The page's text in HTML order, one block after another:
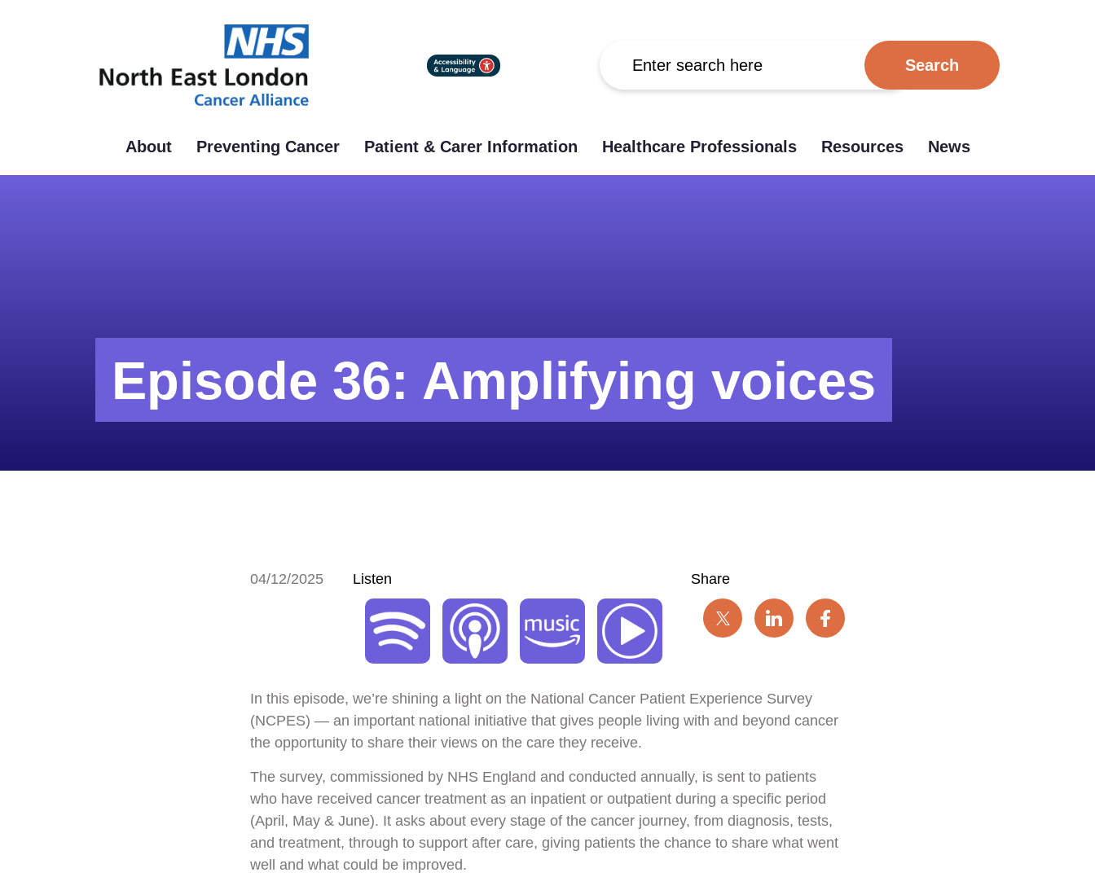
About Preventing Cancer Patient & Carer Information Healthcare Professionals Resources News
Episode 36: Amplifying voices
04/12/2025 Listen Share
In this episode, we’re shining a light on the National Cancer Patient Experience Survey
(NCPES) — an important national initiative that gives people living with and beyond cancer
the opportunity to share their views on the care they receive.
The survey, commissioned by NHS England and conducted annually, is sent to patients
who have received cancer treatment as an inpatient or outpatient during a specific period
(April, May & June). It asks about every stage of the cancer journey, from diagnosis, tests,
and treatment, through to support after care, giving patients the chance to share what went
well and what could be improved.